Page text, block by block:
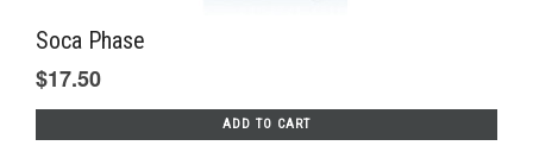
Soca Phase
$17.50
ADD TO CART